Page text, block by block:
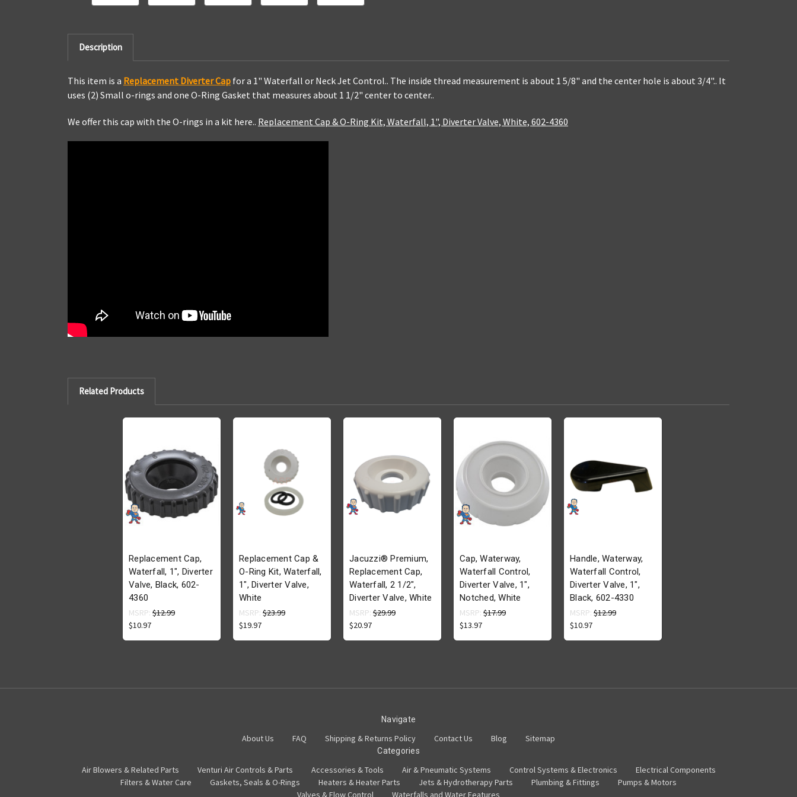
Description
This item is a Replacement Diverter Cap for a 1" Waterfall or Neck Jet Control.. The inside thread measurement is about 1 5/8" and the center hole is about 3/4".. It
uses (2) Small o-rings and one O-Ring Gasket that measures about 1 1/2" center to center..
We offer this cap with the O-rings in a kit here.. Replacement Cap & O-Ring Kit, Waterfall, 1", Diverter Valve, White, 602-4360
Related Products
Replacement Cap,
Waterfall, 1", Diverter
Valve, Black, 602-
4360
MSRP: $12.99
$10.97
Replacement Cap &
O-Ring Kit, Waterfall,
1", Diverter Valve,
White
MSRP: $23.99
$19.97
Jacuzzi® Premium,
Replacement Cap,
Waterfall, 2 1/2",
Diverter Valve, White
MSRP: $29.99
$20.97
Cap, Waterway,
Waterfall Control,
Diverter Valve, 1",
Notched, White
MSRP: $17.99
$13.97
Handle, Waterway,
Waterfall Control,
Diverter Valve, 1",
Black, 602-4330
MSRP: $12.99
$10.97
Navigate
About Us FAQ Shipping & Returns Policy Contact Us Blog Sitemap
Categories
Air Blowers & Related Parts Venturi Air Controls & Parts Accessories & Tools Air & Pneumatic Systems Control Systems & Electronics
Electrical Components
Filters & Water Care
Gaskets, Seals & O-Rings Heaters & Heater Parts Jets & Hydrotherapy Parts Plumbing & Fittings
Pumps & Motors
Valves & Flow Control
Waterfalls and Water Features